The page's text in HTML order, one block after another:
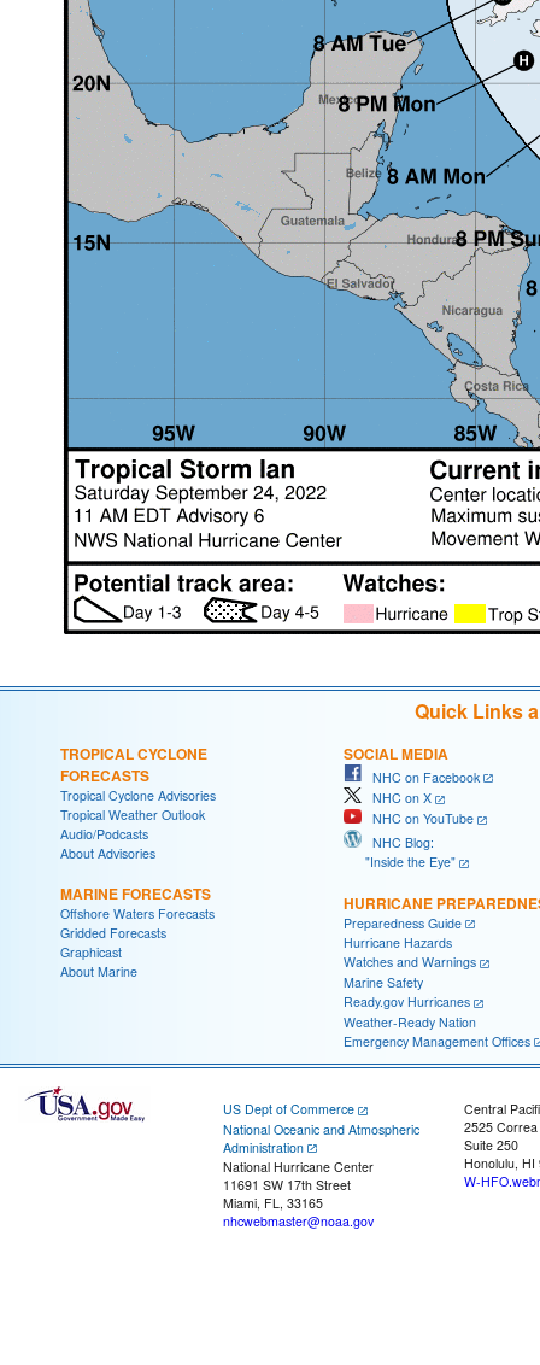
Quick Links
TROPICAL CYCLONE
FORECASTS
Tropical Cyclone Advisories
Tropical Weather Outlook
Audio/Podcasts
About Advisories
MARINE FORECASTS
Offshore Waters Forecasts
Gridded Forecasts
Graphicast
About Marine
SOCIAL MEDIA
NHC on Facebook
NHC on X
NHC on YouTube
NHC Blog:
"Inside the Eye"
HURRICANE
Preparedness Guide
Hurricane Hazards
Watches and Warnings
Marine Safety
Ready.gov Hurricanes
Weather-Ready Nation
Emergency Management Offices
US Dept of Commerce
National Oceanic and Atmospheric
Administration
National Hurricane Center
11691 SW 17th Street
Miami, FL, 33165
nhcwebmaster@noaa.gov
Central
2525
Suite 250
Honolulu, HI
W-